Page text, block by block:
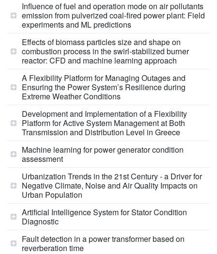
Influence of fuel and operation mode on air pollutants
emission from pulverized coal-fired power plant: Field
experiments and ML predictions
Effects of biomass particles size and shape on
combustion process in the swirl-stabilized burner
reactor: CFD and machine learning approach
A Flexibility Platform for Managing Outages and
Ensuring the Power System’s Resilience during
Extreme Weather Conditions
Development and Implementation of a Flexibility
Platform for Active System Management at Both
Transmission and Distribution Level in Greece
Machine learning for power generator condition
assessment
Urbanization Trends in the 21st Century - a Driver for
Negative Climate, Noise and Air Quality Impacts on
Urban Population
Artificial Intelligence System for Stator Condition
Diagnostic
Fault detection in a power transformer based on
reverberation time